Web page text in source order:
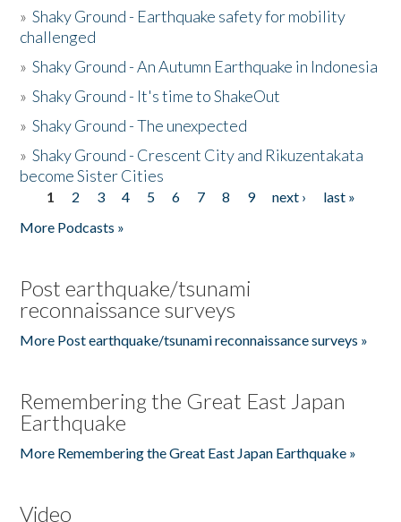
»Shaky Ground - Earthquake safety for mobility
challenged
»Shaky Ground - An Autumn Earthquake in Indonesia
»Shaky Ground - It's time to ShakeOut
»Shaky Ground - The unexpected
»Shaky Ground - Crescent City and Rikuzentakata
become Sister Cities
Pages
1 2 3 4 5 6 7 8 9 next ›
last »
More Podcasts »
Post earthquake/tsunami
reconnaissance surveys
More Post earthquake/tsunami reconnaissance surveys »
Remembering the Great East Japan
Earthquake
More Remembering the Great East Japan Earthquake »
Video